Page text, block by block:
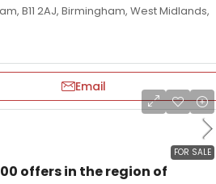
B11 2AJ, Birmingham, West Midlands,
Email
FOR SALE
offers in the region of